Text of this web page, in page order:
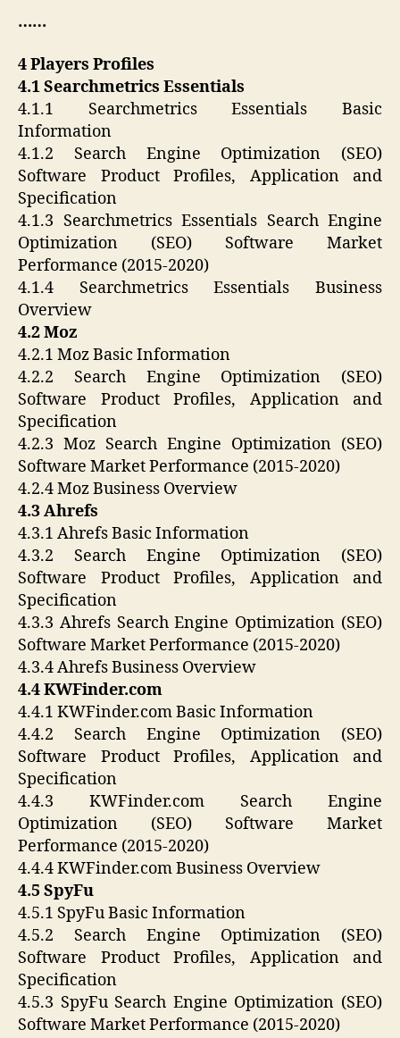
……
4 Players Profiles
4.1 Searchmetrics Essentials
4.1.1 Searchmetrics Essentials Basic
Information
4.1.2 Search Engine Optimization (SEO)
Software Product Profiles, Application and
Specification
4.1.3 Searchmetrics Essentials Search Engine
Optimization (SEO) Software Market
Performance (2015-2020)
4.1.4 Searchmetrics Essentials Business
Overview
4.2 Moz
4.2.1 Moz Basic Information
4.2.2 Search Engine Optimization (SEO)
Software Product Profiles, Application and
Specification
4.2.3 Moz Search Engine Optimization (SEO)
Software Market Performance (2015-2020)
4.2.4 Moz Business Overview
4.3 Ahrefs
4.3.1 Ahrefs Basic Information
4.3.2 Search Engine Optimization (SEO)
Software Product Profiles, Application and
Specification
4.3.3 Ahrefs Search Engine Optimization (SEO)
Software Market Performance (2015-2020)
4.3.4 Ahrefs Business Overview
4.4 KWFinder.com
4.4.1 KWFinder.com Basic Information
4.4.2 Search Engine Optimization (SEO)
Software Product Profiles, Application and
Specification
4.4.3 KWFinder.com Search Engine
Optimization (SEO) Software Market
Performance (2015-2020)
4.4.4 KWFinder.com Business Overview
4.5 SpyFu
4.5.1 SpyFu Basic Information
4.5.2 Search Engine Optimization (SEO)
Software Product Profiles, Application and
Specification
4.5.3 SpyFu Search Engine Optimization (SEO)
Software Market Performance (2015-2020)